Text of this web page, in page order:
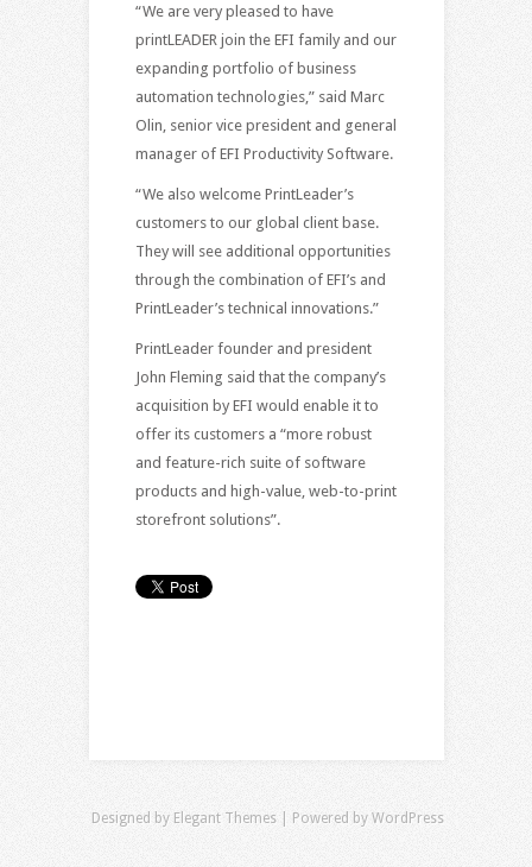
“We are very pleased to have
printLEADER join the EFI family and our
expanding portfolio of business
automation technologies,” said Marc
Olin, senior vice president and general
manager of EFI Productivity Software.
“We also welcome PrintLeader’s
customers to our global client base.
They will see additional opportunities
through the combination of EFI’s and
PrintLeader’s technical innovations.”
PrintLeader founder and president
John Fleming said that the company’s
acquisition by EFI would enable it to
offer its customers a “more robust
and feature-rich suite of software
products and high-value, web-to-print
storefront solutions”.
Designed by Elegant Themes| Powered by WordPress